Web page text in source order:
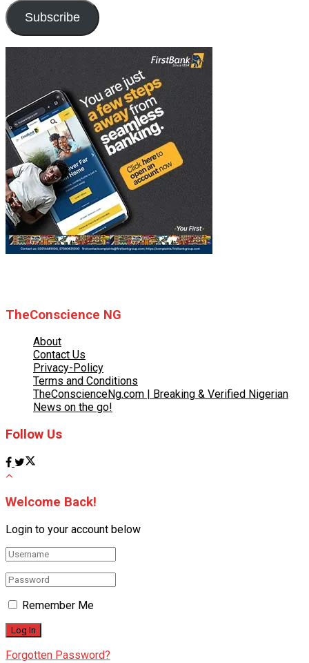
Subscribe
TheConscience NG
About
Contact Us
Privacy-Policy
Terms and Conditions
TheConscienceNg.com | Breaking & Verified Nigerian
News on the go!
Follow Us
Welcome Back!
Login to your account below
Remember Me
Forgotten Password?